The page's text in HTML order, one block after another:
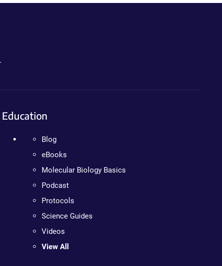
Education
Blog
eBooks
Molecular Biology Basics
Podcast
Protocols
Science Guides
Videos
View All